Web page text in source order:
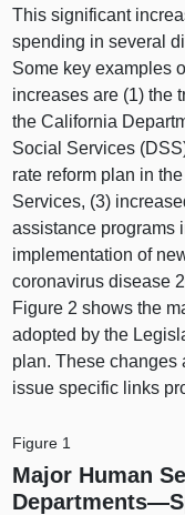
This significant
spending in several
Some key examples
increases are (1) the
the California
Social Services
rate reform plan in
Services, (3)
assistance programs
implementation of
coronavirus disease
Figure 2 shows the
adopted by the
plan. These changes
issue specific links
Figure 1
Major Human